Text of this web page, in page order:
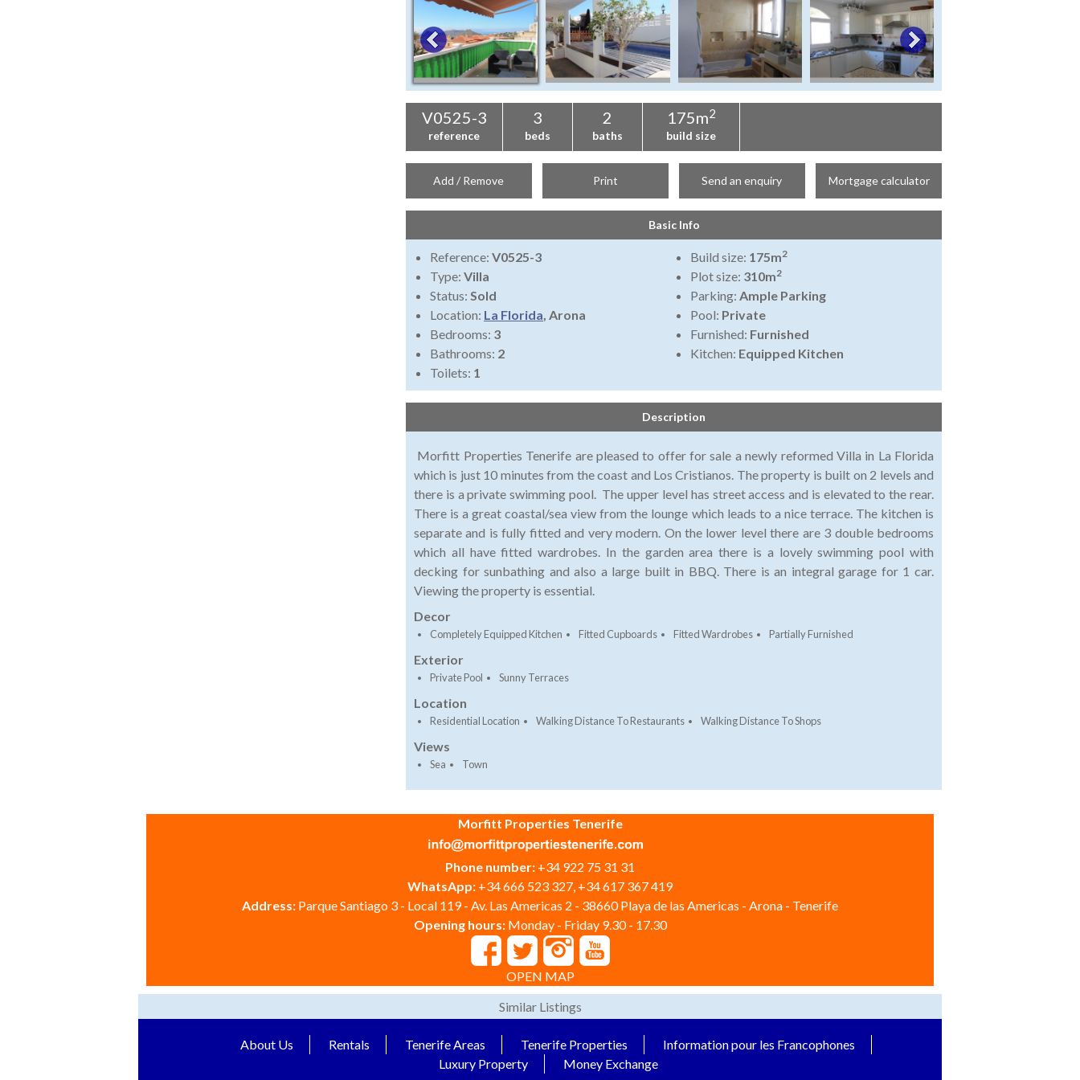
V0525-3
reference
3
beds
2
baths
175m2
build size
Add / Remove Print Send an enquiry Mortgage calculator
Basic Info
Reference: V0525-3
Type: Villa
Status: Sold
Location: La Florida, Arona
Bedrooms: 3
Bathrooms: 2
Toilets: 1
Build size: 175m2
Plot size: 310m2
Parking: Ample Parking
Pool: Private
Furnished: Furnished
Kitchen: Equipped Kitchen
Description
Morfitt Properties Tenerife are pleased to offer for sale a newly reformed Villa in La Florida
which is just 10 minutes from the coast and Los Cristianos. The property is built on 2 levels and
there is a private swimming pool. The upper level has street access and is elevated to the rear.
There is a great coastal/sea view from the lounge which leads to a nice terrace. The kitchen is
separate and is fully fitted and very modern. On the lower level there are 3 double bedrooms
which all have fitted wardrobes. In the garden area there is a lovely swimming pool with
decking for sunbathing and also a large built in BBQ. There is an integral garage for 1 car.
Viewing the property is essential.
Decor
Completely Equipped Kitchen Fitted Cupboards Fitted Wardrobes Partially Furnished
Exterior
Private Pool Sunny Terraces
Location
Residential Location Walking Distance To Restaurants Walking Distance To Shops
Views
Sea Town
Morfitt Properties Tenerife
Phone number: +34 922 75 31 31
WhatsApp: +34 666 523 327, +34 617 367 419
Address: Parque Santiago 3 - Local 119 - Av. Las Americas 2 - 38660 Playa de las Americas - Arona - Tenerife
Opening hours: Monday - Friday 9.30 - 17.30
OPEN MAP
Similar Listings
About Us Rentals Tenerife Areas Tenerife Properties
Information pour les Francophones
Luxury Property
Money Exchange